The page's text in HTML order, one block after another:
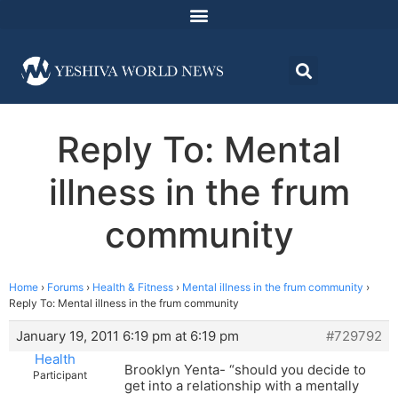
Reply To: Mental
illness in the frum
community
Home › Forums › Health & Fitness › Mental illness in the frum community ›
Reply To: Mental illness in the frum community
January 19, 2011 6:19 pm at 6:19 pm
#729792
Health
Participant
Brooklyn Yenta- “should you decide to
get into a relationship with a mentally